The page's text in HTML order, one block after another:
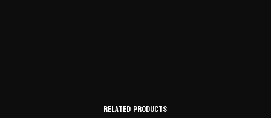
Related products